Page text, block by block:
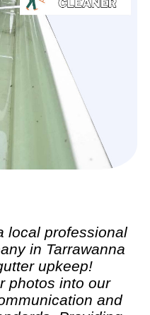
local professional
in Tarrawanna
upkeep!
photos into our
and